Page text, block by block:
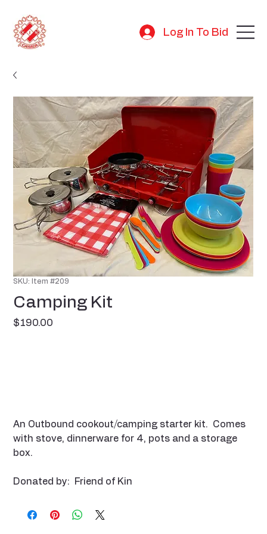
Log In To Bid
SKU: Item #209
Camping Kit
$190.00
An Outbound cookout/camping starter kit. Comes
with stove, dinnerware for 4, pots and a storage
box.
Donated by: Friend of Kin